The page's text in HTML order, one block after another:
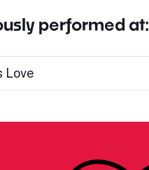
performed at:
Love